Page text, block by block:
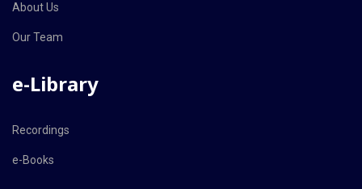
About Us
Our Team
e-Library
Recordings
e-Books